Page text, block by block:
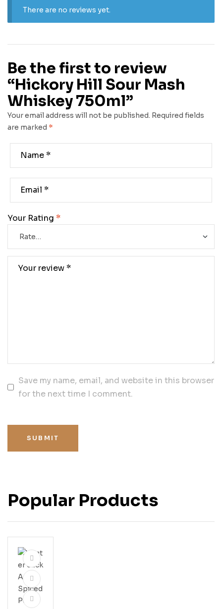
There are no reviews yet.
Be the first to review
“Hickory Hill Sour Mash
Whiskey 750ml”
Your email address will not be published. Required fields
are marked *
Your Rating *
Save my name, email, and website in this browser
for the next time I comment.
SUBMIT
Popular Products